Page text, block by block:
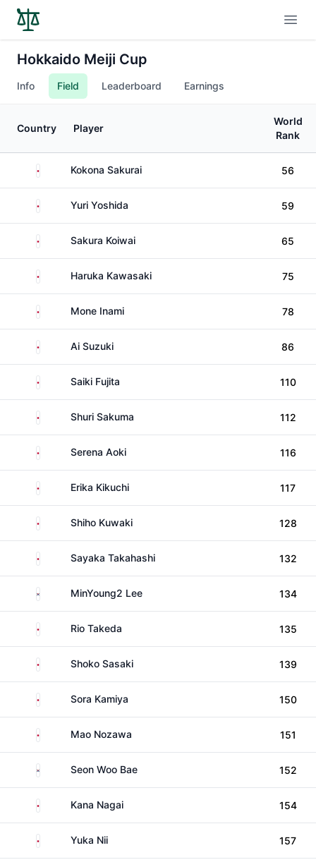
Hokkaido Meiji Cup
Info Field Leaderboard Earnings
Country Player
World
Rank
Japan Kokona Sakurai 56
Japan Yuri Yoshida 59
Japan Sakura Koiwai 65
Japan Haruka Kawasaki 75
Japan Mone Inami 78
Japan Ai Suzuki 86
Japan Saiki Fujita 110
Japan Shuri Sakuma 112
Japan Serena Aoki 116
Japan Erika Kikuchi 117
Japan Shiho Kuwaki 128
Japan Sayaka Takahashi 132
South KoreaMinYoung2 Lee 134
Japan Rio Takeda 135
Japan Shoko Sasaki 139
Japan Sora Kamiya 150
Japan Mao Nozawa 151
South KoreaSeon Woo Bae 152
Japan Kana Nagai 154
Japan Yuka Nii 157